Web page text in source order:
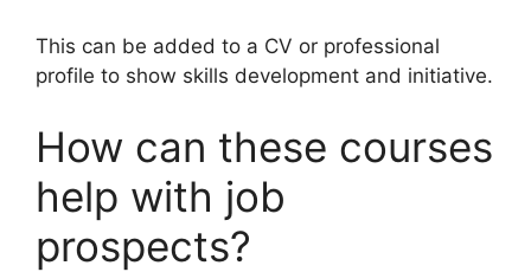
This can be added to a CV or professional
profile to show skills development and initiative.
How can these courses
help with job
prospects?